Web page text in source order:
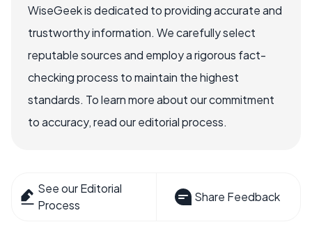
WiseGeek is dedicated to providing accurate and
trustworthy information. We carefully select
reputable sources and employ a rigorous fact-
checking process to maintain the highest
standards. To learn more about our commitment
to accuracy, read our editorial process.
See our Editorial
Process
Share Feedback